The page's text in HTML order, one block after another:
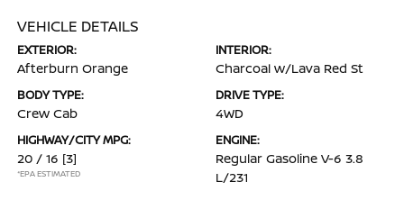
VEHICLE DETAILS
EXTERIOR:
Afterburn Orange
INTERIOR:
Charcoal w/Lava Red St
BODY TYPE:
Crew Cab
DRIVE TYPE:
4WD
HIGHWAY/CITY MPG:
20 / 16 [3]
*EPA ESTIMATED
ENGINE:
Regular Gasoline V-6 3.8
L/231